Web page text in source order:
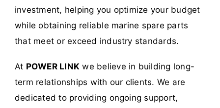
investment, helping you optimize your budget
while obtaining reliable marine spare parts
that meet or exceed industry standards.
At POWER LINK we believe in building long-
term relationships with our clients. We are
dedicated to providing ongoing support,